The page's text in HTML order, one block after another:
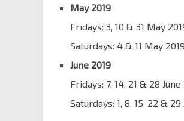
May 2019
Fridays: 3, 10 & 31 May
Saturdays: 4 & 11 May 2019
June 2019
Fridays: 7, 14, 21 & 28 June
Saturdays: 1, 8, 15, 22 & 29